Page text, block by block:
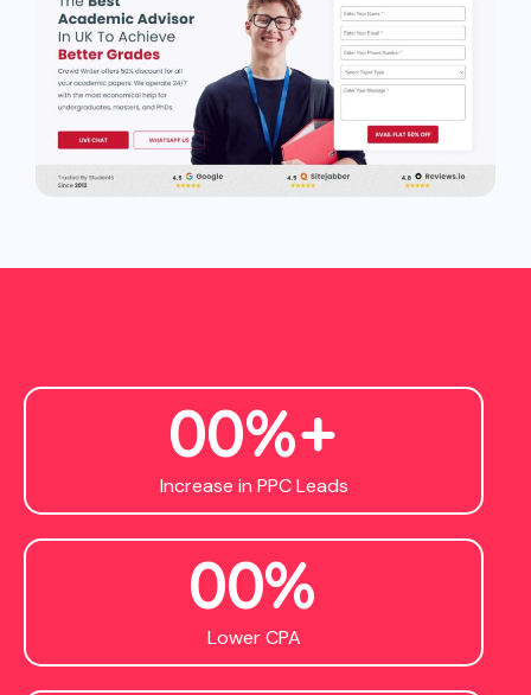
00%+
Increase in PPC Leads
00%
Lower CPA